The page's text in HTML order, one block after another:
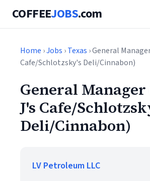
COFFEEJOBS.com
Home ›Jobs ›Texas › General
Cafe/Schlotzsky's Deli/Cinnabon)
General Manager
J's Cafe/
Deli/Cinnabon)
LV Petroleum LLC